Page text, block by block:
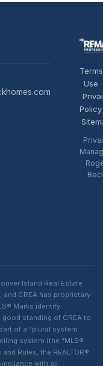
Use
Policy
Island Real Estate
and CREA has proprietary
Marks identify
standing of CREA to
of a “plural system
system (the “MLS®
Rules, the REALTOR®
with all